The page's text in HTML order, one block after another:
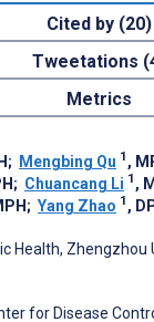
Cited by (20)
Tweetations
Metrics
; Mengbing Qu 1 ,
; Chuancang Li 1 ,
; Yang Zhao 1 ,
Health, Zhengzhou
for Disease